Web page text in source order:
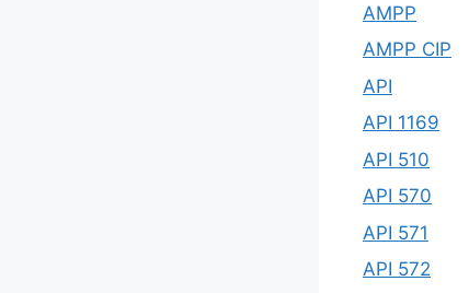
AMPP
AMPP CIP
API
API 1169
API 510
API 570
API 571
API 572